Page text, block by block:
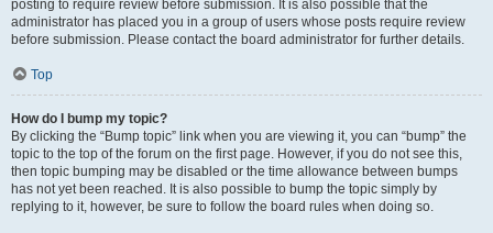
posting to require review before submission. It is also possible that the
administrator has placed you in a group of users whose posts require review
before submission. Please contact the board administrator for further details.
Top
How do I bump my topic?
By clicking the “Bump topic” link when you are viewing it, you can “bump” the
topic to the top of the forum on the first page. However, if you do not see this,
then topic bumping may be disabled or the time allowance between bumps
has not yet been reached. It is also possible to bump the topic simply by
replying to it, however, be sure to follow the board rules when doing so.